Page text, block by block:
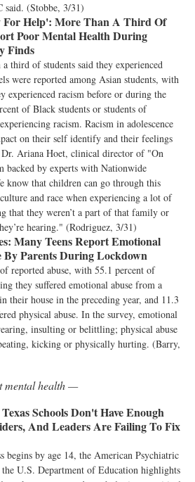
said. (Stobbe, 3/31)
Help': More Than A Third Of
Poor Mental Health During
Finds
third of students said they experienced
were reported among Asian students, with
experienced racism before or during the
of Black students or students of
racism. Racism in adolescence
on their self identify and their feelings
Dr. Ariana Hoet, clinical director of "On
backed by experts with Nationwide
know that children can go through this
and race when experiencing a lot of
that they weren’t a part of that family or
hearing." (Rodriguez, 3/31)
Many Teens Report Emotional
By Parents During Lockdown
reported abuse, with 55.1 percent of
they suffered emotional abuse from a
their house in the preceding year, and 11.3
physical abuse. In the survey, emotional
insulting or belittling; physical abuse
kicking or physically hurting. (Barry,
mental health —
Texas Schools Don't Have Enough
And Leaders Are Failing To Fix
by age 14, the American Psychiatric
U.S. Department of Education highlights